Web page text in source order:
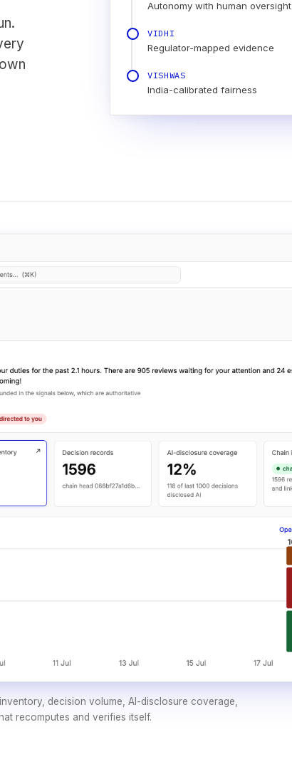
Autonomy with human oversight
VIDHI
Regulator-mapped evidence
VISHWAS
India-calibrated fairness
decision volume, AI-disclosure coverage,
recomputes and verifies itself.